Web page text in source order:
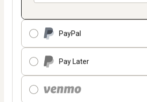
PayPal
Pay Later